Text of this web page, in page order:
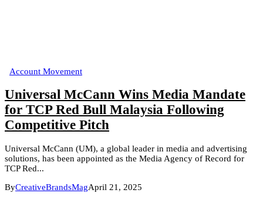
Account Movement
Universal McCann Wins Media Mandate
for TCP Red Bull Malaysia Following
Competitive Pitch
Universal McCann (UM), a global leader in media and advertising
solutions, has been appointed as the Media Agency of Record for
TCP Red...
ByCreativeBrandsMagApril 21, 2025